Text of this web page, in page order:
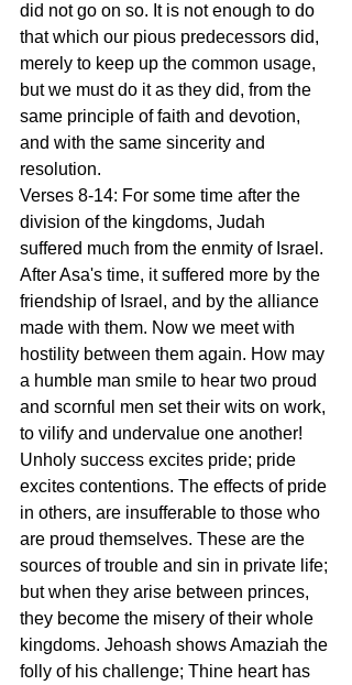
did not go on so. It is not enough to do
that which our pious predecessors did,
merely to keep up the common usage,
but we must do it as they did, from the
same principle of faith and devotion,
and with the same sincerity and
resolution.
Verses 8-14: For some time after the
division of the kingdoms, Judah
suffered much from the enmity of Israel.
After Asa's time, it suffered more by the
friendship of Israel, and by the alliance
made with them. Now we meet with
hostility between them again. How may
a humble man smile to hear two proud
and scornful men set their wits on work,
to vilify and undervalue one another!
Unholy success excites pride; pride
excites contentions. The effects of pride
in others, are insufferable to those who
are proud themselves. These are the
sources of trouble and sin in private life;
but when they arise between princes,
they become the misery of their whole
kingdoms. Jehoash shows Amaziah the
folly of his challenge; Thine heart has